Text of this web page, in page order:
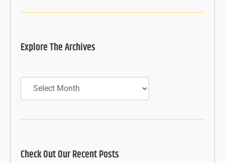
Explore The Archives
Archives
Check Out Our Recent Posts